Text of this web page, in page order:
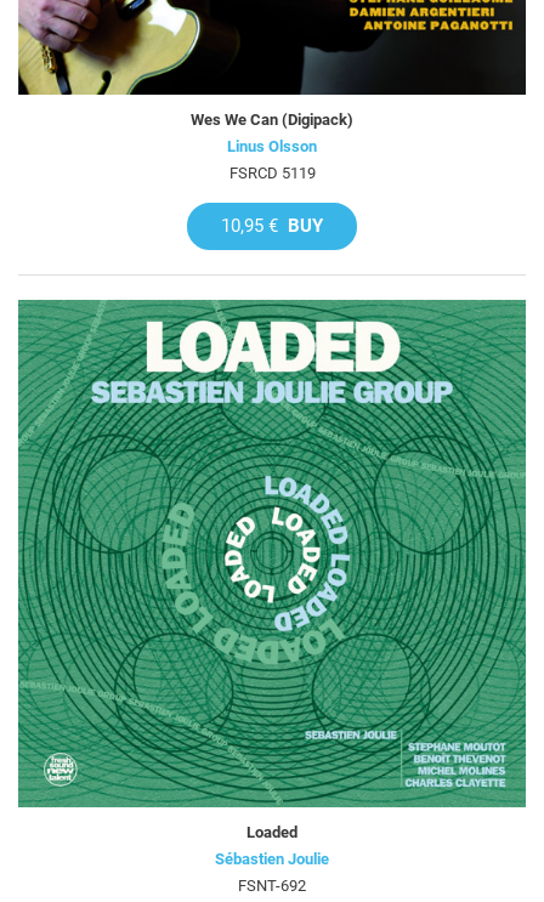
Wes We Can (Digipack)
Linus Olsson
FSRCD 5119
10,95 € BUY
Loaded
Sébastien Joulie
FSNT-692